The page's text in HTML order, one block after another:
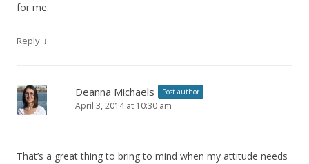
for me.
Reply ↓
Deanna Michaels Post author
April 3, 2014 at 10:30 am
That’s a great thing to bring to mind when my attitude needs